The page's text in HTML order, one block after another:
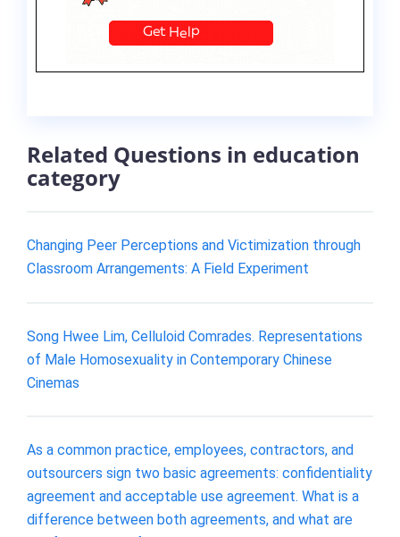
Related Questions in education
category
Changing Peer Perceptions and Victimization through
Classroom Arrangements: A Field Experiment
Song Hwee Lim, Celluloid Comrades. Representations
of Male Homosexuality in Contemporary Chinese
Cinemas
As a common practice, employees, contractors, and
outsourcers sign two basic agreements: confidentiality
agreement and acceptable use agreement. What is a
difference between both agreements, and what are